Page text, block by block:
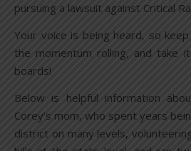
pursuing a lawsuit against Critical
Your voice is being heard, so
the momentum rolling, and take
boards!
Below is helpful information
Corey’s mom, who spent years
district on many levels,